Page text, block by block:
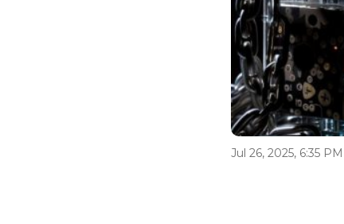
Jul 26, 2025, 6:35 PM